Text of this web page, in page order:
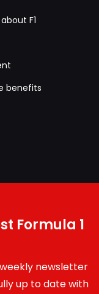
F1
benefits
Formula 1
newsletter
up to date with